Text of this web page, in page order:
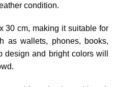
condition.
30 cm, making it suitable for
as wallets, phones, books,
and bright colors will